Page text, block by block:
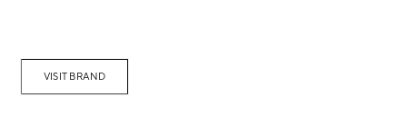
VISIT BRAND